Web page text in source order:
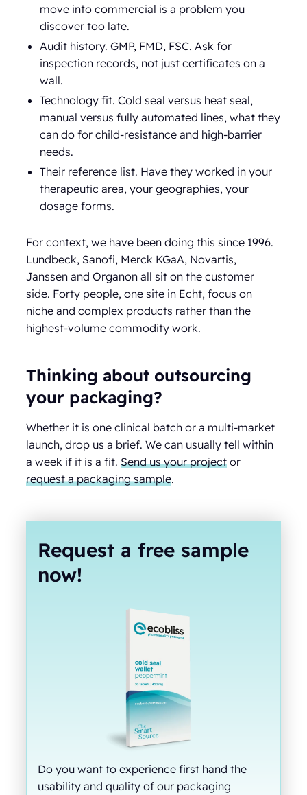
move into commercial is a problem you
discover too late.
Audit history. GMP, FMD, FSC. Ask for
inspection records, not just certificates on a
wall.
Technology fit. Cold seal versus heat seal,
manual versus fully automated lines, what they
can do for child-resistance and high-barrier
needs.
Their reference list. Have they worked in your
therapeutic area, your geographies, your
dosage forms.
For context, we have been doing this since 1996.
Lundbeck, Sanofi, Merck KGaA, Novartis,
Janssen and Organon all sit on the customer
side. Forty people, one site in Echt, focus on
niche and complex products rather than the
highest-volume commodity work.
Thinking about outsourcing
your packaging?
Whether it is one clinical batch or a multi-market
launch, drop us a brief. We can usually tell within
a week if it is a fit.Send us your project or
request a packaging sample.
Request a free sample
now!
Do you want to experience first hand the
usability and quality of our packaging